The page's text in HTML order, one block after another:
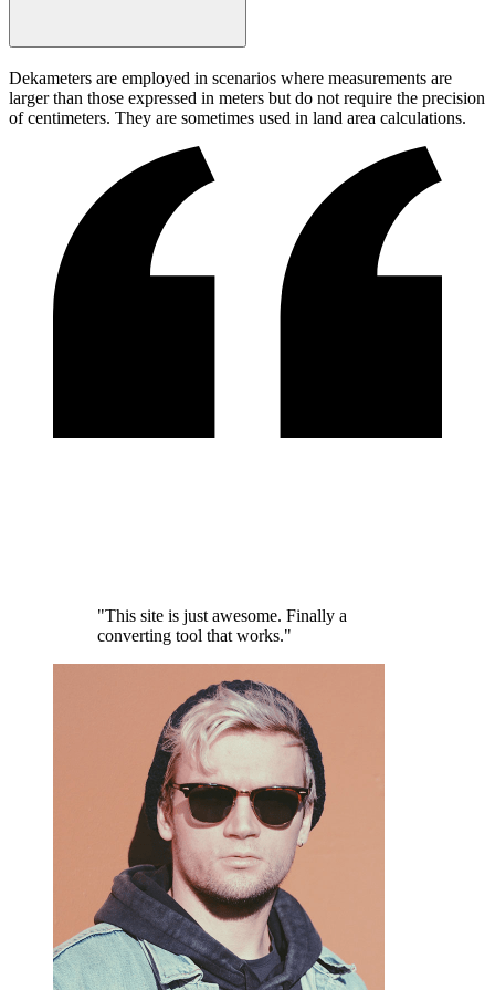
Dekameters are employed in scenarios where measurements are
larger than those expressed in meters but do not require the precision
of centimeters. They are sometimes used in land area calculations.
"This site is just awesome. Finally a
converting tool that works."